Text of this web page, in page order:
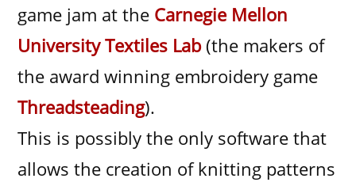
game jam at the Carnegie Mellon
University Textiles Lab(the makers of
the award winning embroidery game
Threadsteading).
This is possibly the only software that
allows the creation of knitting patterns